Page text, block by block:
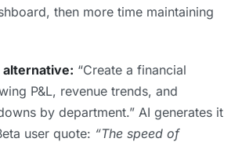
then more time maintaining
alternative: “Create a financial
P&L, revenue trends, and
by department.” AI generates it
user quote: “The speed of